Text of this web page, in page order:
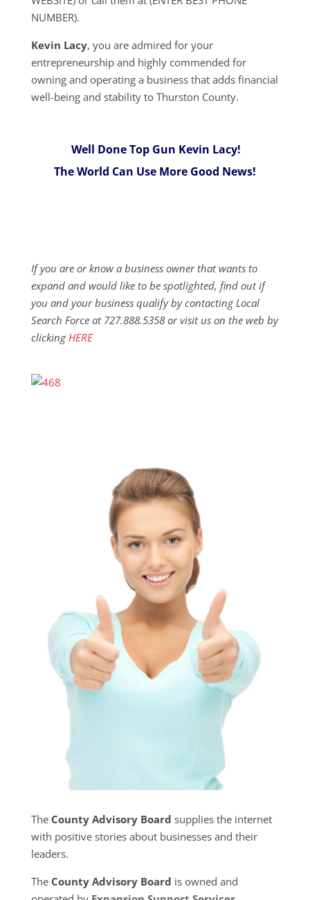
NUMBER).
Kevin Lacy, you are admired for your
entrepreneurship and highly commended for
owning and operating a business that adds financial
well-being and stability to Thurston County.
Well Done Top Gun Kevin Lacy!
The World Can Use More Good News!
If you are or know a business owner that wants to
expand and would like to be spotlighted, find out if
you and your business qualify by contacting Local
Search Force at 727.888.5358 or visit us on the web by
clicking HERE
The County Advisory Board supplies the internet
with positive stories about businesses and their
leaders.
The County Advisory Board is owned and